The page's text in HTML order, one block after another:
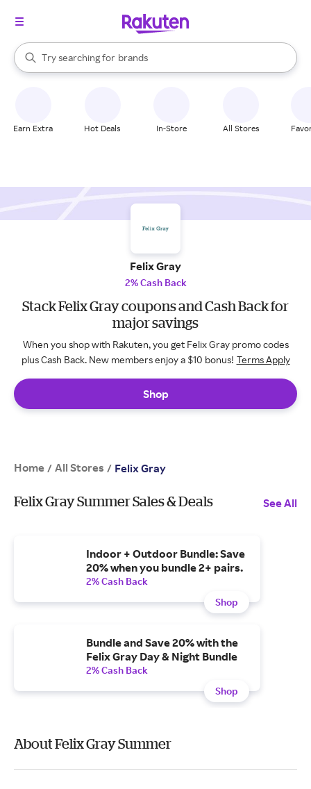
Search Rakuten
Try searching for
stores
brands
groceries
When autocomplete results are available, use the up and down
Earn Extra Hot Deals In-Store All Stores
Felix Gray
2% Cash Back
Stack Felix Gray coupons and Cash Back for
major savings
When you shop with Rakuten, you get Felix Gray promo codes
plus Cash Back. New members enjoy a $10 bonus! Terms Apply
Shop
Home / All Stores / Felix Gray
Felix Gray Summer Sales & Deals See All
Indoor + Outdoor Bundle: Save
20% when you bundle 2+ pairs.
2% Cash Back
Shop
Bundle and Save 20% with the
Felix Gray Day & Night Bundle
2% Cash Back
Shop
About Felix Gray Summer